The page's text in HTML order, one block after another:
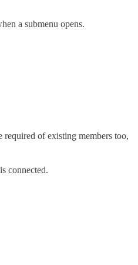
a submenu opens.
of existing members too,
connected.